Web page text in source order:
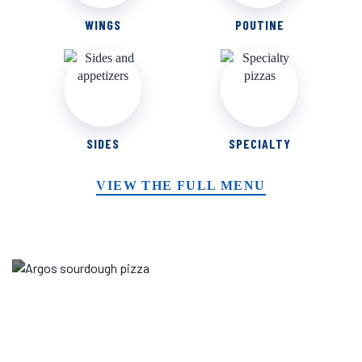
WINGS POUTINE
SIDES SPECIALTY
VIEW THE FULL MENU